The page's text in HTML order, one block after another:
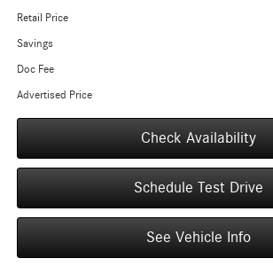
Retail Price
Savings
Doc Fee
Advertised Price
Check Availability
Schedule Test Drive
See Vehicle Info